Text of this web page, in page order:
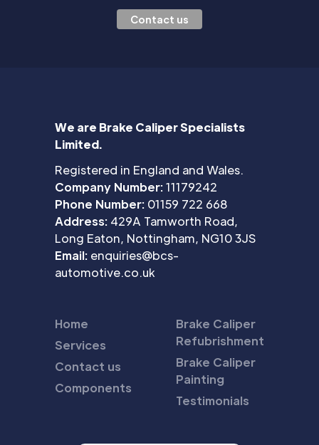
Contact us
We are Brake Caliper Specialists
Limited.
Registered in England and Wales.
Company Number:11179242
Phone Number: 01159 722 668
Address: 429A Tamworth Road,
Long Eaton, Nottingham, NG10 3JS
Email: enquiries@bcs-
automotive.co.uk
Home
Services
Contact us
Components
Brake Caliper
Refubrishment
Brake Caliper
Painting
Testimonials